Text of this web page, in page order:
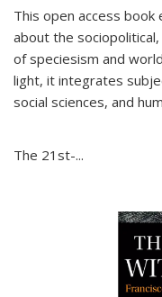
This open access
about the
of speciesism and
light, it integrates
social sciences, and
The 21st-...